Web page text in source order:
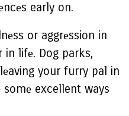
early on.
or aggrеssion in
lifе. Dog parks,
your furry pal in
somе excellent ways